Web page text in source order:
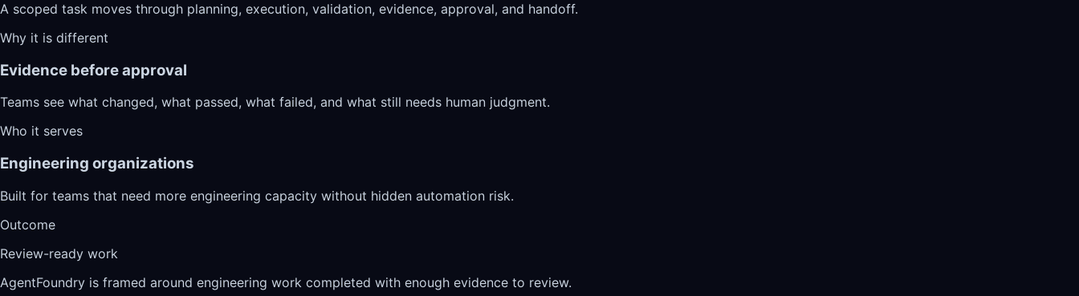
A scoped task moves through planning, execution, validation, evidence, approval, and handoff.
Why it is different
Evidence before approval
Teams see what changed, what passed, what failed, and what still needs human judgment.
Who it serves
Engineering organizations
Built for teams that need more engineering capacity without hidden automation risk.
Outcome
Review-ready work
AgentFoundry is framed around engineering work completed with enough evidence to review.